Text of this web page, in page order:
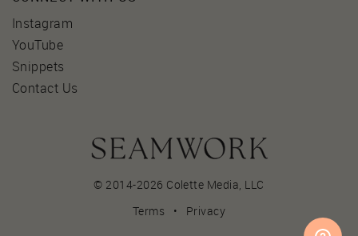
Instagram
YouTube
Snippets
Contact Us
© 2014-2026 Colette Media, LLC
Terms • Privacy